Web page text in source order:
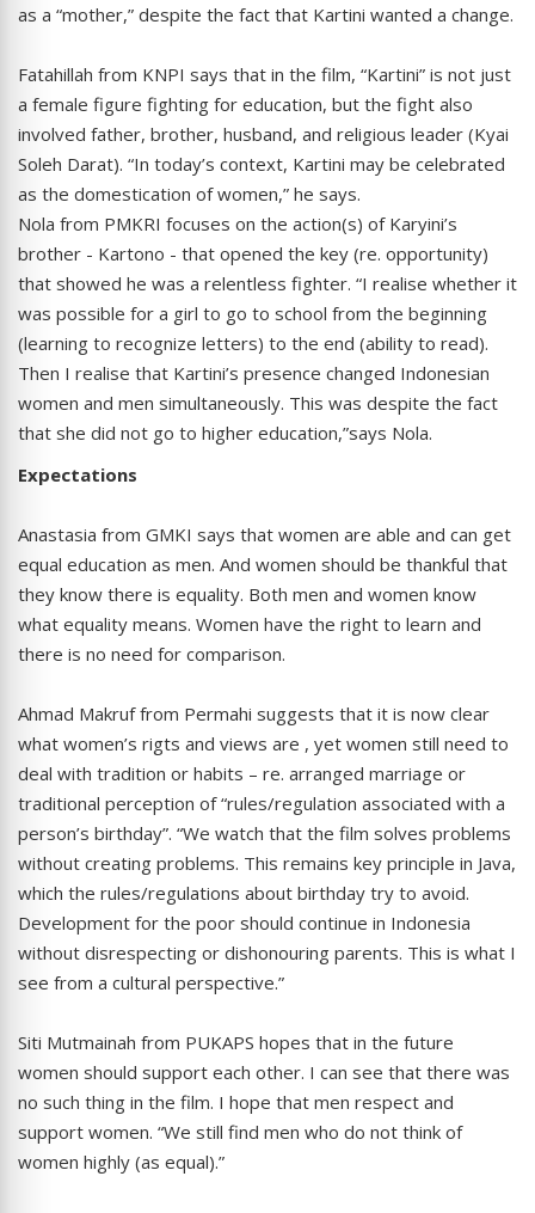
as a “mother,” despite the fact that Kartini wanted a change.
Fatahillah from KNPI says that in the film, “Kartini” is not just
a female figure fighting for education, but the fight also
involved father, brother, husband, and religious leader (Kyai
Soleh Darat). “In today’s context, Kartini may be celebrated
as the domestication of women,” he says.
Nola from PMKRI focuses on the action(s) of Karyini’s
brother - Kartono - that opened the key (re. opportunity)
that showed he was a relentless fighter. “I realise whether it
was possible for a girl to go to school from the beginning
(learning to recognize letters) to the end (ability to read).
Then I realise that Kartini’s presence changed Indonesian
women and men simultaneously. This was despite the fact
that she did not go to higher education,”says Nola.
Expectations
Anastasia from GMKI says that women are able and can get
equal education as men. And women should be thankful that
they know there is equality. Both men and women know
what equality means. Women have the right to learn and
there is no need for comparison.
Ahmad Makruf from Permahi suggests that it is now clear
what women’s rigts and views are , yet women still need to
deal with tradition or habits – re. arranged marriage or
traditional perception of “rules/regulation associated with a
person’s birthday”. “We watch that the film solves problems
without creating problems. This remains key principle in Java,
which the rules/regulations about birthday try to avoid.
Development for the poor should continue in Indonesia
without disrespecting or dishonouring parents. This is what I
see from a cultural perspective.”
Siti Mutmainah from PUKAPS hopes that in the future
women should support each other. I can see that there was
no such thing in the film. I hope that men respect and
support women. “We still find men who do not think of
women highly (as equal).”